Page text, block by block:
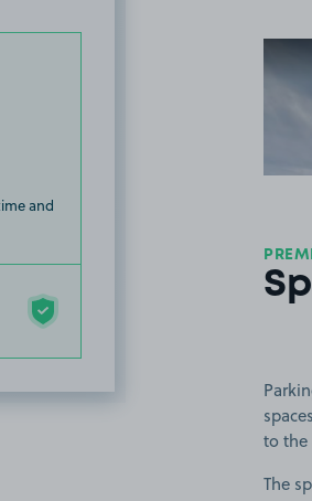
and
to the
The